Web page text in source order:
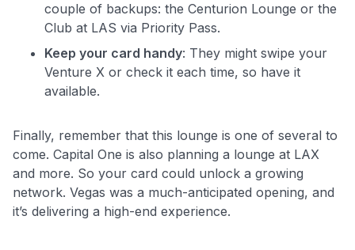
couple of backups: the Centurion Lounge or the
Club at LAS via Priority Pass.
Keep your card handy: They might swipe your
Venture X or check it each time, so have it
available.
Finally, remember that this lounge is one of several to
come. Capital One is also planning a lounge at LAX
and more. So your card could unlock a growing
network. Vegas was a much-anticipated opening, and
it’s delivering a high-end experience.